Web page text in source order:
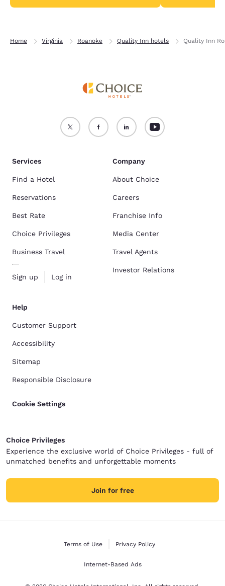
Home Virginia Roanoke Quality Inn hotels Quality Inn
Services
Find a Hotel
Reservations
Best Rate
Choice Privileges
Business Travel
Sign up Log in
Company
About Choice
Careers
Franchise Info
Media Center
Travel Agents
Investor Relations
Help
Customer Support
Accessibility
Sitemap
Responsible Disclosure
Cookie Settings
Choice Privileges
Experience the exclusive world of Choice Privileges - full of
unmatched benefits and unforgettable moments
Join for free
Terms of Use Privacy Policy
Internet-Based Ads